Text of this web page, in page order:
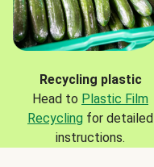
Recycling plastic
Head to Plastic Film
Recycling for detailed
instructions.